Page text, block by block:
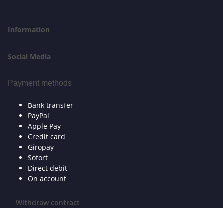
Information
Social Media
Payment methods
Bank transfer
PayPal
Apple Pay
Credit card
Giropay
Sofort
Direct debit
On account
Withdraw contract